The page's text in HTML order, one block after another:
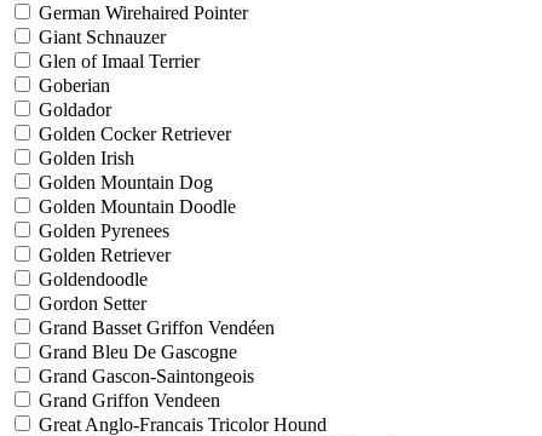
German Wirehaired Pointer
Giant Schnauzer
Glen of Imaal Terrier
Goberian
Goldador
Golden Cocker Retriever
Golden Irish
Golden Mountain Dog
Golden Mountain Doodle
Golden Pyrenees
Golden Retriever
Goldendoodle
Gordon Setter
Grand Basset Griffon Vendéen
Grand Bleu De Gascogne
Grand Gascon-Saintongeois
Grand Griffon Vendeen
Great Anglo-Francais Tricolor Hound